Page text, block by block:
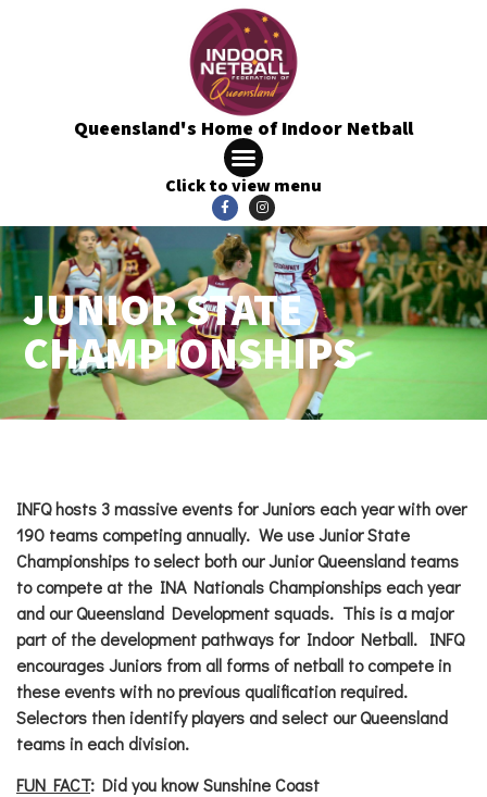
Queensland's Home of Indoor Netball
Click to view menu
JUNIOR STATE
CHAMPIONSHIPS
INFQ hosts 3 massive events for Juniors each year with over
190 teams competing annually. We use Junior State
Championships to select both our Junior Queensland teams
to compete at the INA Nationals Championships each year
and our Queensland Development squads. This is a major
part of the development pathways for Indoor Netball. INFQ
encourages Juniors from all forms of netball to compete in
these events with no previous qualification required.
Selectors then identify players and select our Queensland
teams in each division.
FUN FACT: Did you know Sunshine Coast